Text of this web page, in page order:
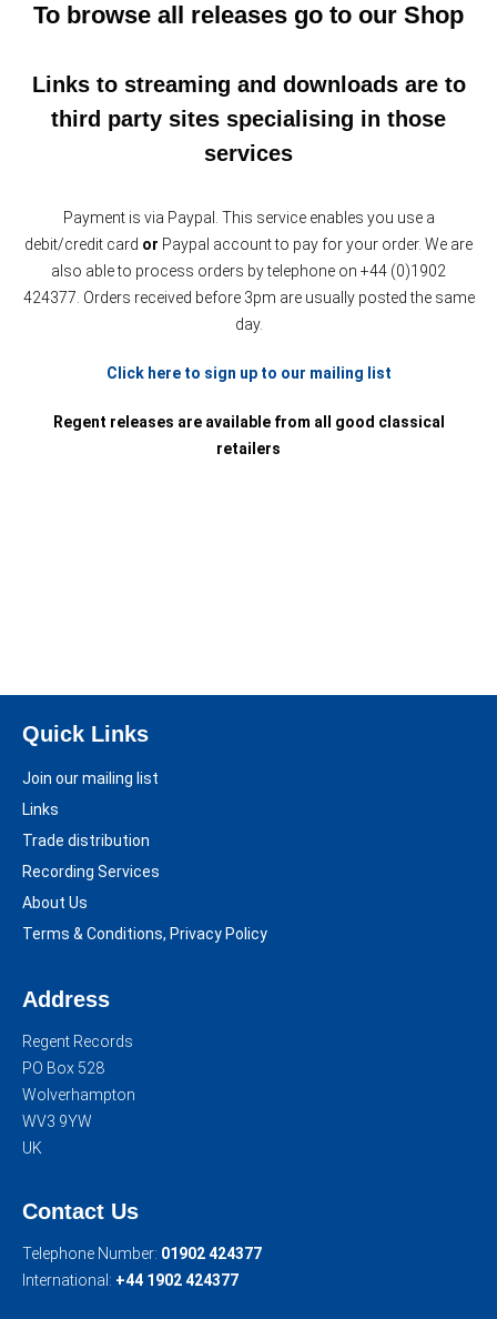
To browse all releases go to our Shop
Links to streaming and downloads are to
third party sites specialising in those
services
Payment is via Paypal. This service enables you use a
debit/credit card or Paypal account to pay for your order. We are
also able to process orders by telephone on +44 (0)1902
424377. Orders received before 3pm are usually posted the same
day.
Click here to sign up to our mailing list
Regent releases are available from all good classical
retailers
Quick Links
Join our mailing list
Links
Trade distribution
Recording Services
About Us
Terms & Conditions, Privacy Policy
Address
Regent Records
PO Box 528
Wolverhampton
WV3 9YW
UK
Contact Us
Telephone Number: 01902 424377
International: +44 1902 424377